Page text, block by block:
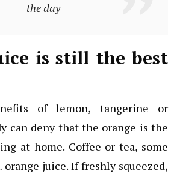
the day
is still the best
of lemon, tangerine or
can deny that the orange is the
at home. Coffee or tea, some
juice. If freshly squeezed,